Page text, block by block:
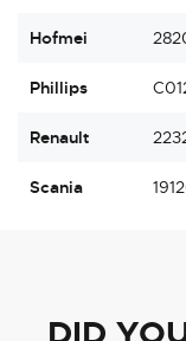
Hofmei
Phillips
Renault
Scania